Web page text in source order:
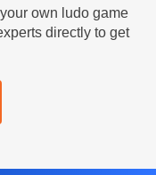
own ludo game
directly to get